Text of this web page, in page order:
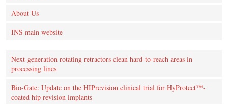
About Us
INS main website
Next-generation rotating retractors clean hard-to-reach areas in
processing lines
Bio-Gate: Update on the HIPrevision clinical trial for HyProtect™-
coated hip revision implants